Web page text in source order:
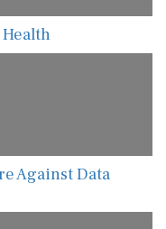
Against Data